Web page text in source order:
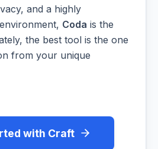
and a highly
Coda is the
the best tool is the one
from your unique
with Craft